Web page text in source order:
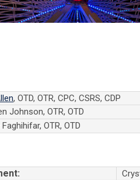
, OTD, OTR, CPC, CSRS, CDP
Johnson, OTR, OTD
OTR, OTD